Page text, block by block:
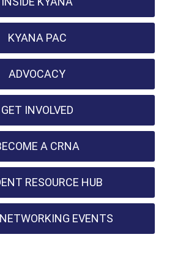
KYANA PAC
ADVOCACY
GET INVOLVED
A CRNA
RESOURCE HUB
EVENTS